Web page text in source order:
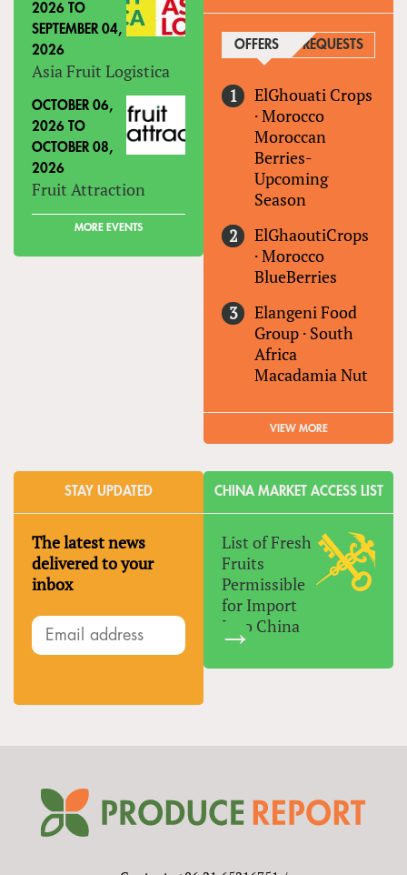
2026 TO
SEPTEMBER 04,
2026
Asia Fruit Logistica
OCTOBER 06,
2026 TO
OCTOBER 08,
2026
Fruit Attraction
MORE EVENTS
OFFERS (ACTIVE TAB)
REQUESTS
ElGhouati Crops
·Morocco
Moroccan
Berries-
Upcoming
Season
ElGhaoutiCrops
·Morocco
BlueBerries
Elangeni Food
Group · South
Africa
Macadamia Nut
VIEW MORE
STAY UPDATED
The latest news
delivered to your
inbox
CHINA MARKET ACCESS LIST
List of Fresh
Fruits
Permissible
for Import
Into China